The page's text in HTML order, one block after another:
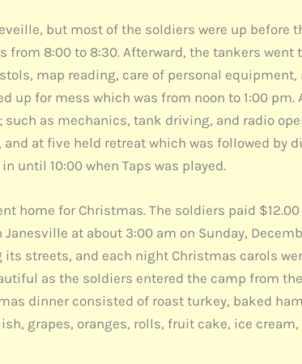
but most of the soldiers were up before
8:00 to 8:30. Afterward, the tankers
map reading, care of personal
up for mess which was from noon to 1:00
as mechanics, tank driving, and radio
at five held retreat which was followed by
until 10:00 when Taps was played.
home for Christmas. The soldiers paid
at about 3:00 am on Sunday,
streets, and each night Christmas carols
as the soldiers entered the camp from
dinner consisted of roast turkey, baked
grapes, oranges, rolls, fruit cake, ice